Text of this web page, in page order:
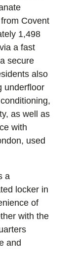
Covent
1,498
a fast
secure
also
underfloor
as well as
with
used
a
locker in
of
with the
and